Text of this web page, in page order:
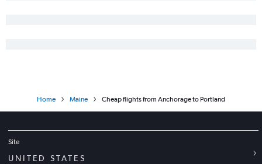
Home Maine Cheap flights from Anchorage to Portland
Site
UNITED STATES